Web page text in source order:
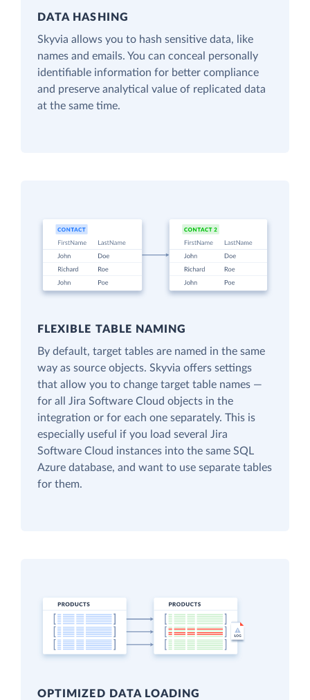
DATA HASHING
Skyvia allows you to hash sensitive data, like
names and emails. You can conceal personally
identifiable information for better compliance
and preserve analytical value of replicated data
at the same time.
FLEXIBLE TABLE NAMING
By default, target tables are named in the same
way as source objects. Skyvia offers settings
that allow you to change target table names —
for all Jira Software Cloud objects in the
integration or for each one separately. This is
especially useful if you load several Jira
Software Cloud instances into the same SQL
Azure database, and want to use separate tables
for them.
OPTIMIZED DATA LOADING